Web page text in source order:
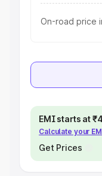
On-road price
EMI starts at
Calculate your
Get Prices